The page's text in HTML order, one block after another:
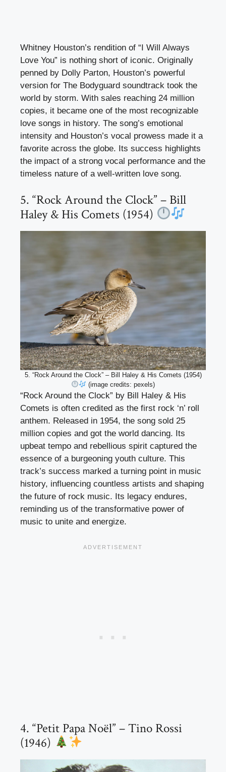
Whitney Houston’s rendition of “I Will Always
Love You” is nothing short of iconic. Originally
penned by Dolly Parton, Houston’s powerful
version for The Bodyguard soundtrack took the
world by storm. With sales reaching 24 million
copies, it became one of the most recognizable
love songs in history. The song’s emotional
intensity and Houston’s vocal prowess made it a
favorite across the globe. Its success highlights
the impact of a strong vocal performance and the
timeless nature of a well-written love song.
5. “Rock Around the Clock” – Bill
Haley & His Comets (1954)
5. “Rock Around the Clock” – Bill Haley & His Comets (1954)
(image credits: pexels)
“Rock Around the Clock” by Bill Haley & His
Comets is often credited as the first rock ‘n’ roll
anthem. Released in 1954, the song sold 25
million copies and got the world dancing. Its
upbeat tempo and rebellious spirit captured the
essence of a burgeoning youth culture. This
track’s success marked a turning point in music
history, influencing countless artists and shaping
the future of rock music. Its legacy endures,
reminding us of the transformative power of
music to unite and energize.
4. “Petit Papa Noël” – Tino Rossi
(1946)